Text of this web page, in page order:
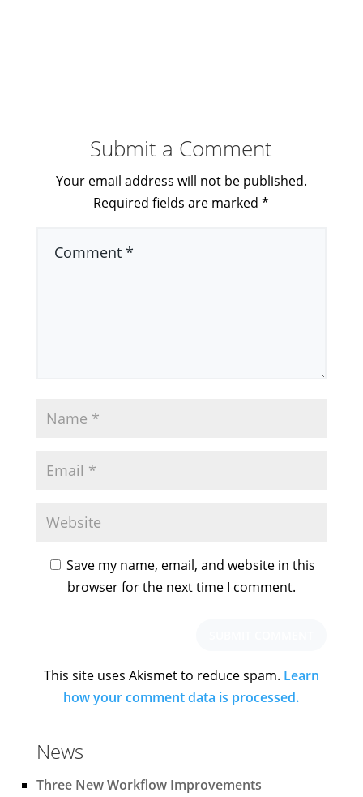
Submit a Comment
Your email address will not be published.
Required fields are marked*
Save my name, email, and website in this
browser for the next time I comment.
This site uses Akismet to reduce spam. Learn
how your comment data is processed.
News
Three New Workflow Improvements